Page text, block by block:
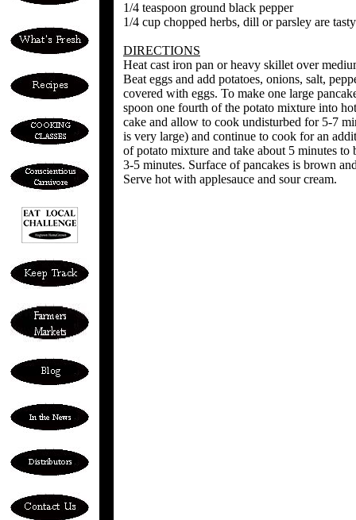
1/4 teaspoon ground black pepper
1/4 cup chopped herbs, dill or parsley are
DIRECTIONS
Heat cast iron pan or heavy skillet over
Beat eggs and add potatoes, onions, salt,
covered with eggs. To make one large
spoon one fourth of the potato mixture into
cake and allow to cook undisturbed for 5-7
is very large) and continue to cook for an
of potato mixture and take about 5 minutes
3-5 minutes. Surface of pancakes is brown
Serve hot with applesauce and sour cream.